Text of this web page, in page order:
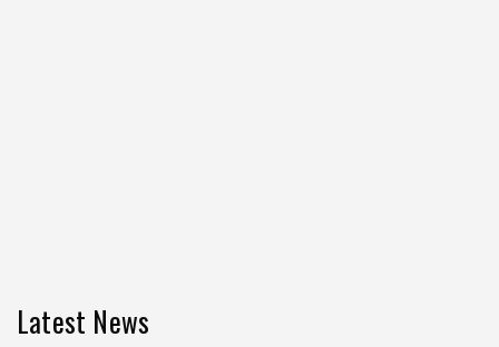
Latest News